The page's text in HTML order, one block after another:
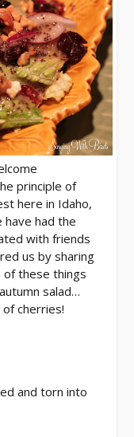
principle of
here in Idaho,
have had the
with friends
us by sharing
of these things
salad…
cherries!
and torn into